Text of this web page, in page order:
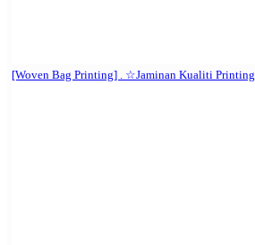
[Woven Bag Printing] . ☆Jaminan Kualiti Printing